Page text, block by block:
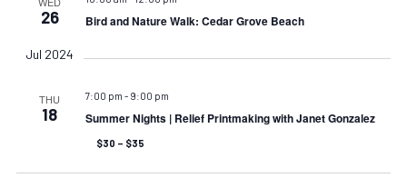
26 Bird and Nature Walk: Cedar Grove Beach
Jul 2024
THU
18
7:00 pm - 9:00 pm
Summer Nights | Relief Printmaking with Janet Gonzalez
$30 – $35